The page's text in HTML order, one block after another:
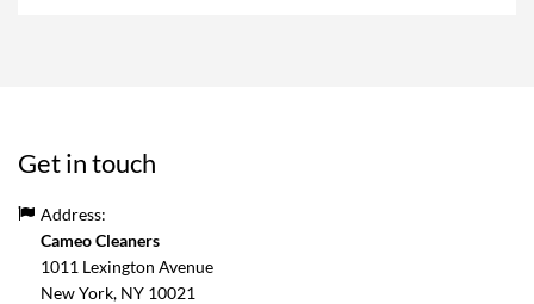
Get in touch
Address:
Cameo Cleaners
1011 Lexington Avenue
New York, NY 10021